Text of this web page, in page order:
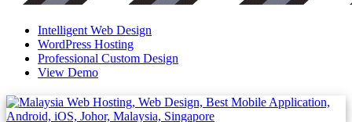
Intelligent Web Design
WordPress Hosting
Professional Custom Design
View Demo